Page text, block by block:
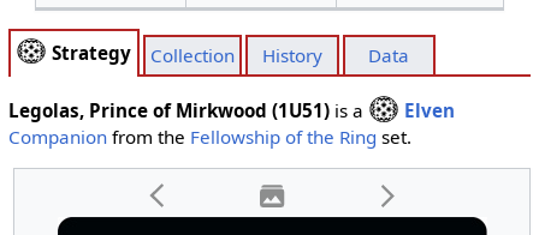
Strategy Collection History Data
Legolas, Prince of Mirkwood (1U51)is a
Elven
Companionfrom the Fellowship of the Ring set.